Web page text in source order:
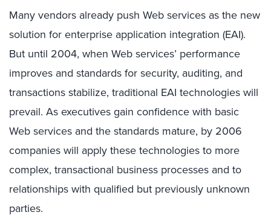
Many vendors already push Web services as the new
solution for enterprise application integration (EAI).
But until 2004, when Web services’ performance
improves and standards for security, auditing, and
transactions stabilize, traditional EAI technologies will
prevail. As executives gain confidence with basic
Web services and the standards mature, by 2006
companies will apply these technologies to more
complex, transactional business processes and to
relationships with qualified but previously unknown
parties.